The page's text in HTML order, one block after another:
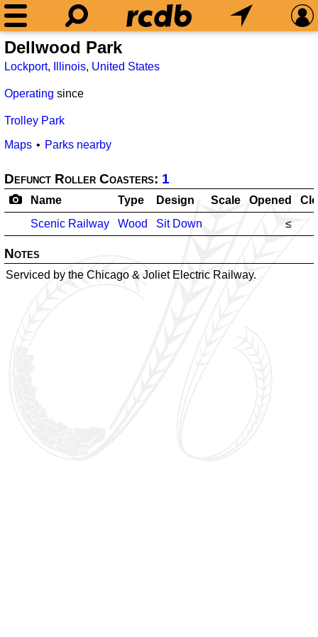
Dellwood Park
Lockport, Illinois, United States
Operating since
Trolley Park
Maps
Parks nearby
Defunct Roller Coasters: 1
Name Type Design Scale Opened
Scenic Railway
Wood Sit Down ≤
Notes
Serviced by the Chicago & Joliet Electric Railway.